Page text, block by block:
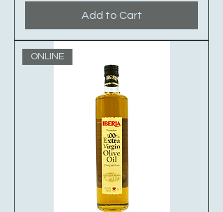
Add to Cart
ONLINE